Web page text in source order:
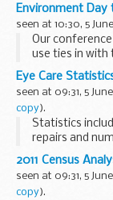
Environment Day
seen at 10:30, 5
Our
use ties in with
Environment
encouraging
Eye Care
seen at 09:31, 5
copy).
Statistics
repairs and
as Ophthalmic
2011 Census
seen at 09:31, 5
copy).